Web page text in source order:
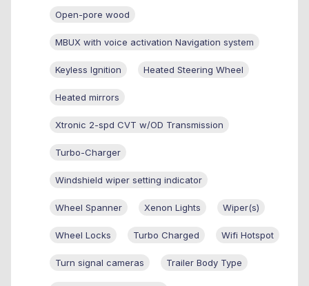
Open-pore wood
MBUX with voice activation Navigation system
Keyless Ignition Heated Steering Wheel
Heated mirrors
Xtronic 2-spd CVT w/OD Transmission
Turbo-Charger
Windshield wiper setting indicator
Wheel Spanner Xenon Lights Wiper(s)
Wheel Locks Turbo Charged Wifi Hotspot
Turn signal cameras Trailer Body Type